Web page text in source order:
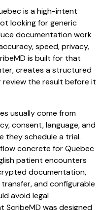
is a high-intent
looking for generic
documentation work
speed, privacy,
is built for that
creates a structured
the result before it
usually come from
consent, language, and
they schedule a trial.
concrete for Quebec
patient encounters
documentation,
and configurable
avoid legal
ScribeMD was designed